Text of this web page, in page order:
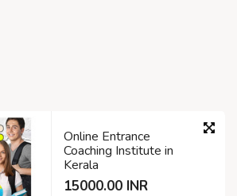
Online Entrance
Coaching Institute in
Kerala
15000.00 INR